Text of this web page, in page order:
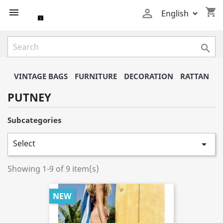
 shopping_cart


VINTAGE BAGS FURNITURE DECORATION RATTAN
PUTNEY
Subcategories
Select 
Showing 1-9 of 9 item(s)
NEW